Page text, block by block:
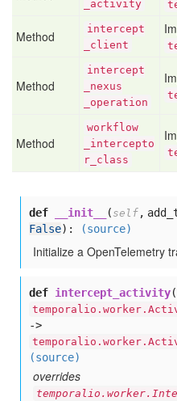
_activity
Method
intercept
_client
Method
intercept
_nexus
_operation
Method
workflow
_intercepto
r _class
def __init__ ( self ,
False): (source)
Initialize a OpenTelemetry
def intercept_activity(
->
(source)
overrides